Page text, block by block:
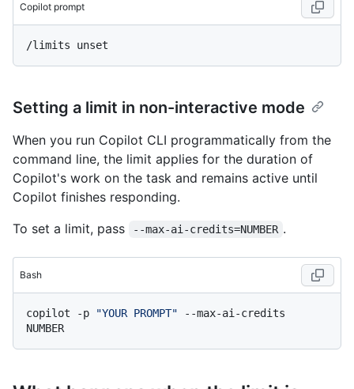
Copilot prompt
Setting a limit in non-interactive mode
When you run Copilot CLI programmatically from the
command line, the limit applies for the duration of
Copilot's work on the task and remains active until
Copilot finishes responding.
To set a limit, pass
--max-ai-credits=NUMBER .
Bash
copilot -p "YOUR PROMPT" --max-ai-credits